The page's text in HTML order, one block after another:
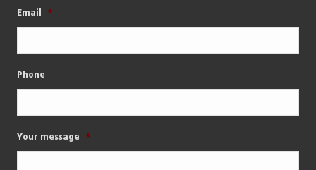
Email *
Phone
Your message *